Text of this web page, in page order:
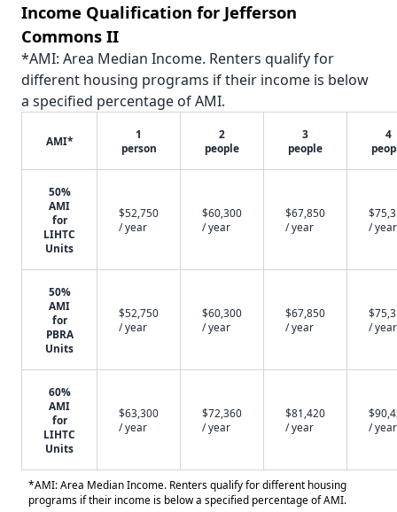
Income Qualification for Jefferson
Commons II
*AMI: Area Median Income. Renters qualify for
different housing programs if their income is below
a specified percentage of AMI.
AMI*
1
person
2
people
3
people
4
50%
AMI
for
LIHTC
Units
$52,750
/ year
$60,300
/ year
$67,850
/ year
/ year
50%
AMI
for
PBRA
Units
$52,750
/ year
$60,300
/ year
$67,850
/ year
/ year
60%
AMI
for
LIHTC
Units
$63,300
/ year
$72,360
/ year
$81,420
/ year
/ year
*AMI: Area Median Income. Renters qualify for different housing
programs if their income is below a specified percentage of AMI.